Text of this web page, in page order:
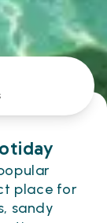
place for
sandy